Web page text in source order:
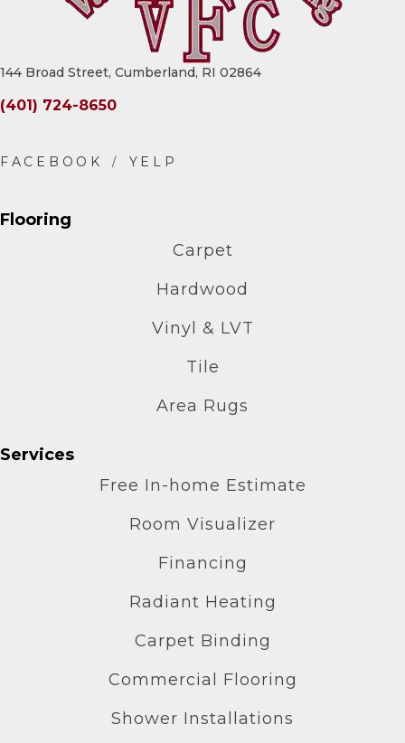
144 Broad Street, Cumberland, RI 02864
(401) 724-8650
Flooring
Carpet
Hardwood
Vinyl & LVT
Tile
Area Rugs
Services
Free In-home Estimate
Room Visualizer
Financing
Radiant Heating
Carpet Binding
Commercial Flooring
Shower Installations